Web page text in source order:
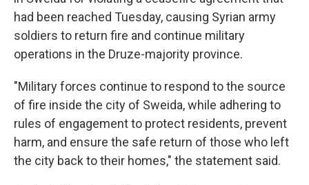
had been reached Tuesday, causing Syrian army
soldiers to return fire and continue military
operations in the Druze-majority province.
"Military forces continue to respond to the source
of fire inside the city of Sweida, while adhering to
rules of engagement to protect residents, prevent
harm, and ensure the safe return of those who left
the city back to their homes," the statement said.